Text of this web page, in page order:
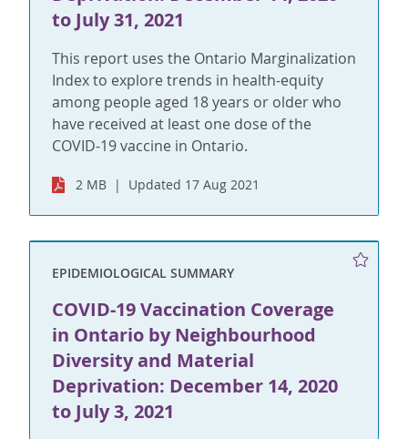
to July 31, 2021
This report uses the Ontario Marginalization
Index to explore trends in health-equity
among people aged 18 years or older who
have received at least one dose of the
COVID-19 vaccine in Ontario.
2 MB Updated 17 Aug 2021
EPIDEMIOLOGICAL SUMMARY
COVID-19 Vaccination Coverage
in Ontario by Neighbourhood
Diversity and Material
Deprivation: December 14, 2020
to July 3, 2021